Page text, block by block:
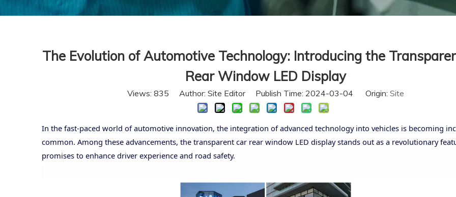
The Evolution of Automotive Technology: Introducing the
Rear Window LED Display
Views: 835 Author: Site Editor Publish Time: 2024-03-04 Origin: Site
In the fast-paced world of automotive innovation, the integration of advanced technology into vehicles is becoming
common. Among these advancements, the transparent car rear window LED display stands out as a revolutionary
promises to enhance driver experience and road safety.